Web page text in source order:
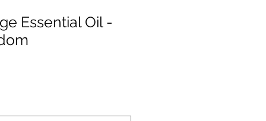
1999.
Essential Oil -